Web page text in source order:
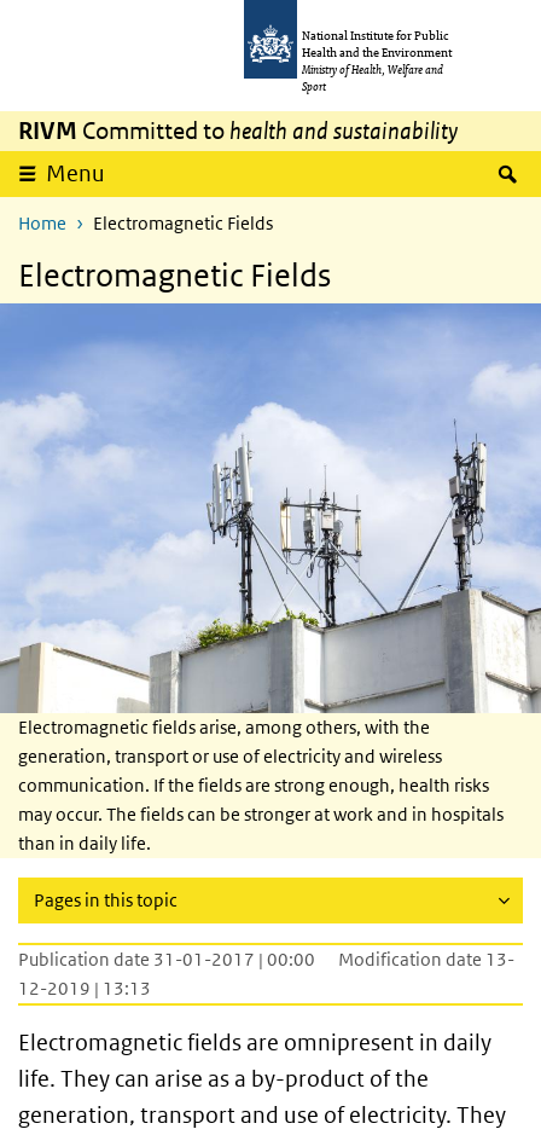
National Institute for Public
Health and the Environment
Ministry of Health, Welfare and
Sport
RIVM Committed to health and sustainability
Menu
Home Electromagnetic Fields
Electromagnetic Fields
Electromagnetic fields arise, among others, with the
generation, transport or use of electricity and wireless
communication. If the fields are strong enough, health risks
may occur. The fields can be stronger at work and in hospitals
than in daily life.
Pages in this topic
Publication date 31-01-2017 | 00:00
Modification date 13-
12-2019 | 13:13
Electromagnetic fields are omnipresent in daily
life. They can arise as a by-product of the
generation, transport and use of electricity. They